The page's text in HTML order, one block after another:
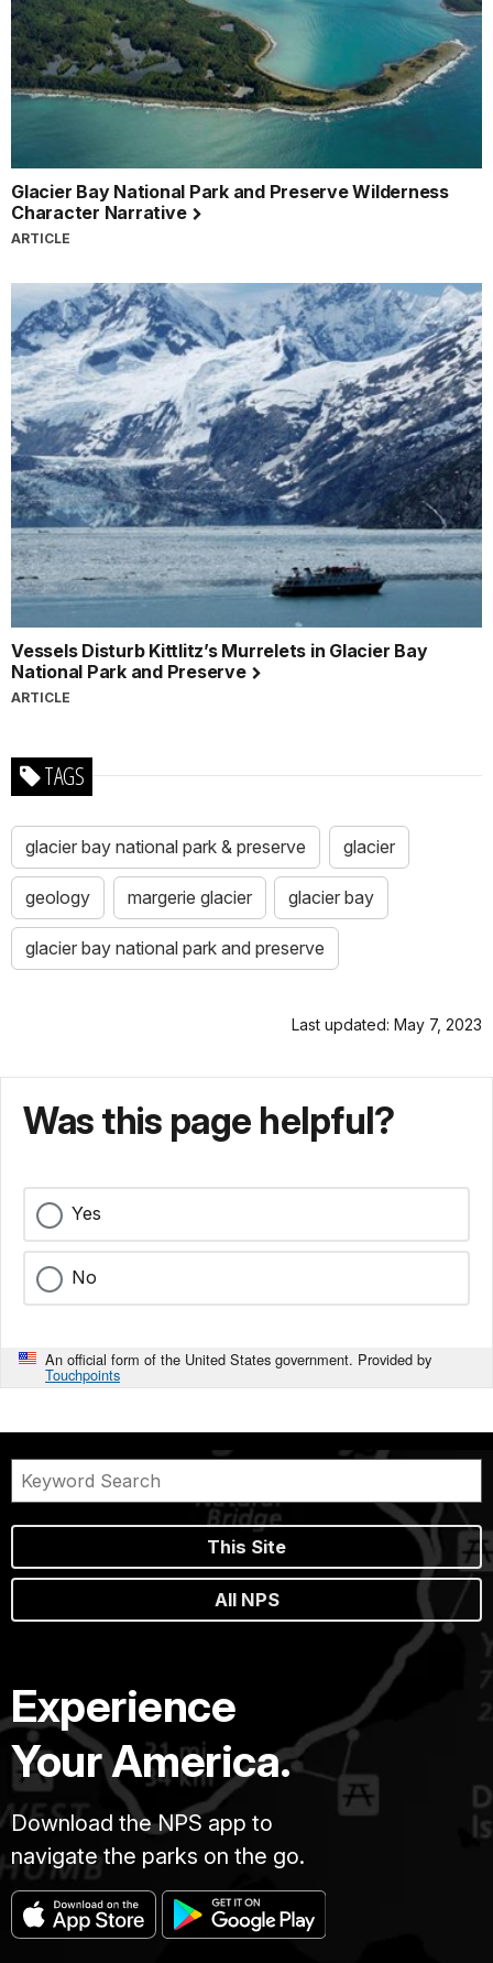
Glacier Bay National Park and Preserve Wilderness
Character Narrative
ARTICLE
Vessels Disturb Kittlitz’s Murrelets in Glacier Bay
National Park and Preserve
ARTICLE
TAGS
glacier bay national park & preserve glacier
geology margerie glacier glacier bay
glacier bay national park and preserve
Last updated: May 7, 2023
Was this page helpful?
Yes
No
An official form of the United States government. Provided by
Touchpoints
This Site
All NPS
Experience
Your America.
Download the NPS app to
navigate the parks on the go.